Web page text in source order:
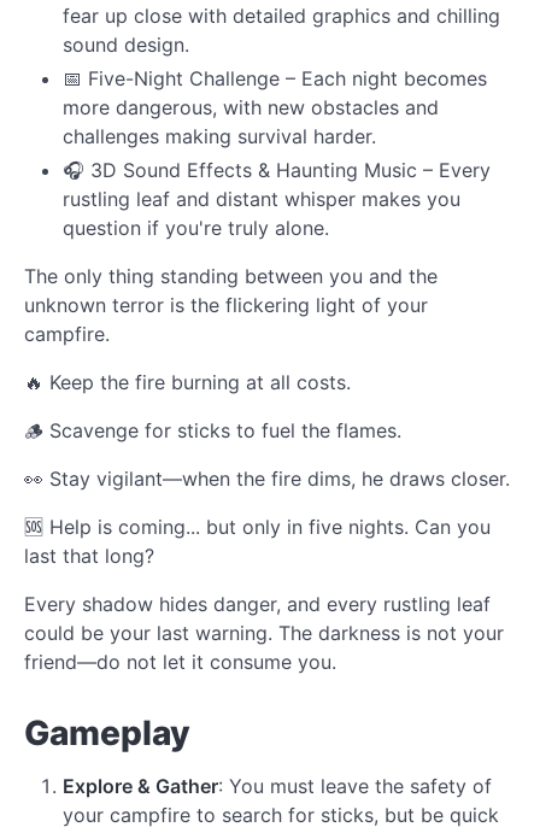
fear up close with detailed graphics and chilling
sound design.
📅 Five-Night Challenge – Each night becomes
more dangerous, with new obstacles and
challenges making survival harder.
🎧 3D Sound Effects & Haunting Music – Every
rustling leaf and distant whisper makes you
question if you're truly alone.
The only thing standing between you and the
unknown terror is the flickering light of your
campfire.
🔥 Keep the fire burning at all costs.
🪵 Scavenge for sticks to fuel the flames.
👀 Stay vigilant—when the fire dims, he draws closer.
🆘 Help is coming... but only in five nights. Can you
last that long?
Every shadow hides danger, and every rustling leaf
could be your last warning. The darkness is not your
friend—do not let it consume you.
Gameplay
Explore & Gather: You must leave the safety of
your campfire to search for sticks, but be quick